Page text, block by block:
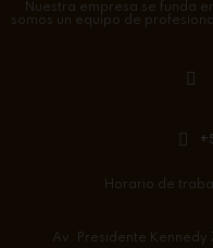
Nuestra empresa se funda
somos un equipo de
Horario de
Av. Presidente Kennedy